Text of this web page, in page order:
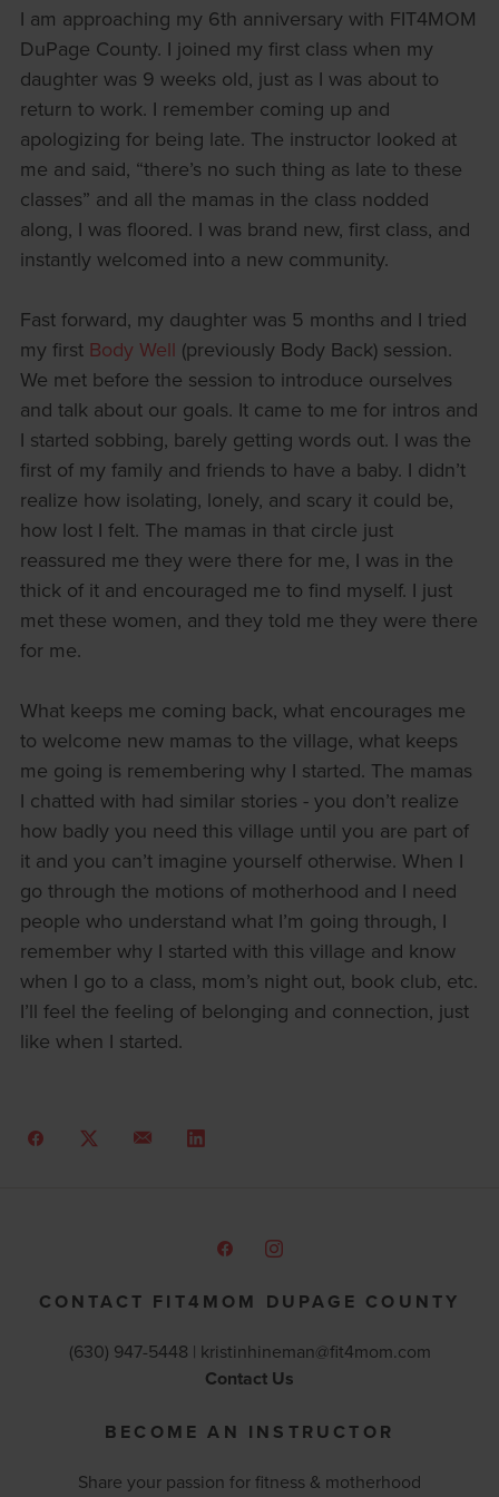
I am approaching my 6th anniversary with FIT4MOM
DuPage County. I joined my first class when my
daughter was 9 weeks old, just as I was about to
return to work. I remember coming up and
apologizing for being late. The instructor looked at
me and said, “there’s no such thing as late to these
classes” and all the mamas in the class nodded
along, I was floored. I was brand new, first class, and
instantly welcomed into a new community.
Fast forward, my daughter was 5 months and I tried
my first Body Well (previously Body Back) session.
We met before the session to introduce ourselves
and talk about our goals. It came to me for intros and
I started sobbing, barely getting words out. I was the
first of my family and friends to have a baby. I didn’t
realize how isolating, lonely, and scary it could be,
how lost I felt. The mamas in that circle just
reassured me they were there for me, I was in the
thick of it and encouraged me to find myself. I just
met these women, and they told me they were there
for me.
What keeps me coming back, what encourages me
to welcome new mamas to the village, what keeps
me going is remembering why I started. The mamas
I chatted with had similar stories - you don’t realize
how badly you need this village until you are part of
it and you can’t imagine yourself otherwise. When I
go through the motions of motherhood and I need
people who understand what I’m going through, I
remember why I started with this village and know
when I go to a class, mom’s night out, book club, etc.
I’ll feel the feeling of belonging and connection, just
like when I started.
CONTACT FIT4MOM DUPAGE COUNTY
(630) 947-5448 | kristinhineman@fit4mom.com
Contact Us
BECOME AN INSTRUCTOR
Share your passion for fitness & motherhood